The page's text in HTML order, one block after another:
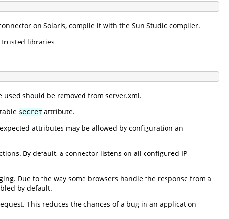
on Solaris, compile it with the Sun Studio compiler.
trusted libraries.
used should be removed from server.xml.
secret attribute.
attributes may be allowed by configuration an
By default, a connector listens on all configured IP
Due to the way some browsers handle the response from a
by default.
This reduces the chances of a bug in an application